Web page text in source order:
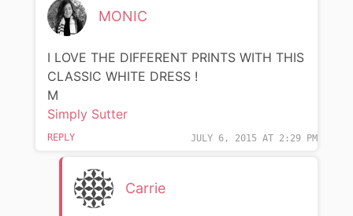
MONIC
JULY 6, 2015 AT 2:29 PM
I LOVE THE DIFFERENT PRINTS WITH THIS
CLASSIC WHITE DRESS !
M
Simply Sutter
REPLY
Carrie